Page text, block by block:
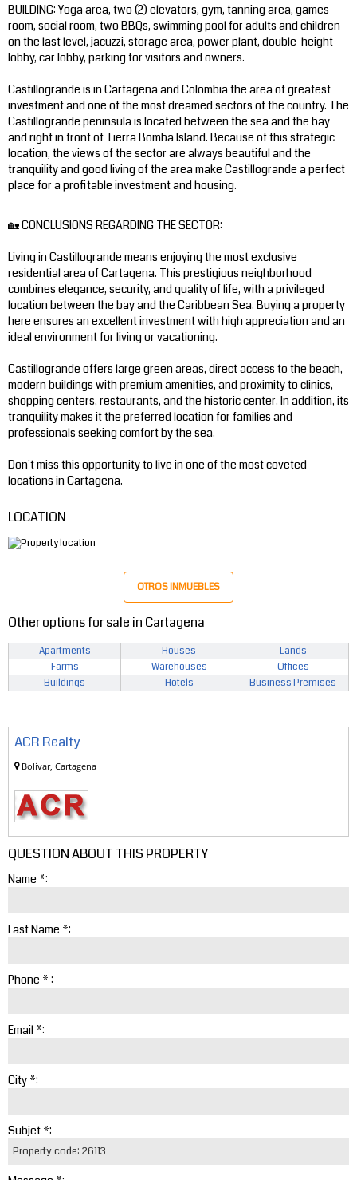
BUILDING: Yoga area, two (2) elevators, gym, tanning area, games
room, social room, two BBQs, swimming pool for adults and children
on the last level, jacuzzi, storage area, power plant, double-height
lobby, car lobby, parking for visitors and owners.
Castillogrande is in Cartagena and Colombia the area of greatest
investment and one of the most dreamed sectors of the country. The
Castillogrande peninsula is located between the sea and the bay
and right in front of Tierra Bomba Island. Because of this strategic
location, the views of the sector are always beautiful and the
tranquility and good living of the area make Castillogrande a perfect
place for a profitable investment and housing.
🏡 CONCLUSIONS REGARDING THE SECTOR:
Living in Castillogrande means enjoying the most exclusive
residential area of ​​Cartagena. This prestigious neighborhood
combines elegance, security, and quality of life, with a privileged
location between the bay and the Caribbean Sea. Buying a property
here ensures an excellent investment with high appreciation and an
ideal environment for living or vacationing.
Castillogrande offers large green areas, direct access to the beach,
modern buildings with premium amenities, and proximity to clinics,
shopping centers, restaurants, and the historic center. In addition, its
tranquility makes it the preferred location for families and
professionals seeking comfort by the sea.
Don't miss this opportunity to live in one of the most coveted
locations in Cartagena.
LOCATION
OTROS INMUEBLES
Other options for sale in Cartagena
Apartments Houses
Lands
Farms
Warehouses
Offices
Buildings
Hotels Business Premises
ACR Realty
Bolivar, Cartagena
QUESTION ABOUT THIS PROPERTY
Name *:
Last Name *:
Phone * :
Email *:
City *:
Subjet *: